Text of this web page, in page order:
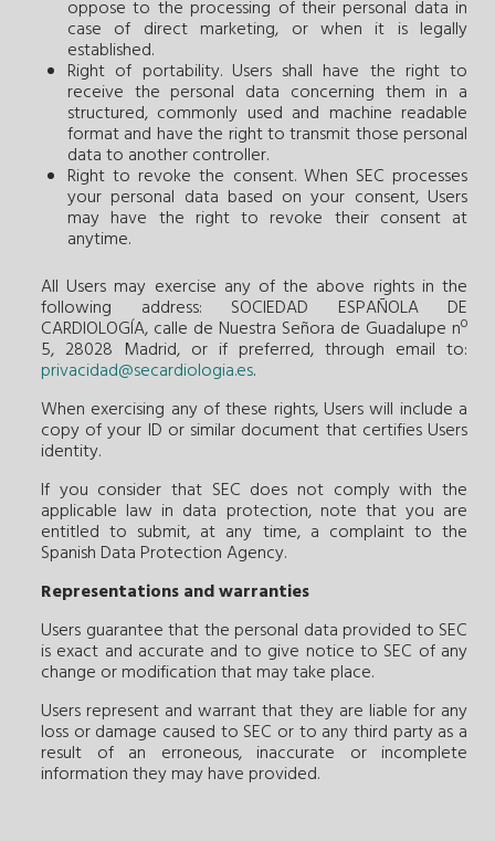
oppose to the processing of their personal data in
case of direct marketing, or when it is legally
established.
Right of portability. Users shall have the right to
receive the personal data concerning them in a
structured, commonly used and machine readable
format and have the right to transmit those personal
data to another controller.
Right to revoke the consent. When SEC processes
your personal data based on your consent, Users
may have the right to revoke their consent at
anytime.
All Users may exercise any of the above rights in the
following address: SOCIEDAD ESPAÑOLA DE
CARDIOLOGÍA, calle de Nuestra Señora de Guadalupe nº
5, 28028 Madrid, or if preferred, through email to:
privacidad@secardiologia.es.
When exercising any of these rights, Users will include a
copy of your ID or similar document that certifies Users
identity.
If you consider that SEC does not comply with the
applicable law in data protection, note that you are
entitled to submit, at any time, a complaint to the
Spanish Data Protection Agency.
Representations and warranties
Users guarantee that the personal data provided to SEC
is exact and accurate and to give notice to SEC of any
change or modification that may take place.
Users represent and warrant that they are liable for any
loss or damage caused to SEC or to any third party as a
result of an erroneous, inaccurate or incomplete
information they may have provided.